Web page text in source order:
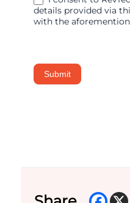
WAN
Edge
details provided via
with the
Submit